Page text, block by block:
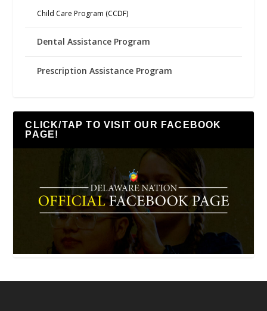
Child Care Program (CCDF)
Dental Assistance Program
Prescription Assistance Program
CLICK/TAP TO VISIT OUR FACEBOOK
PAGE!